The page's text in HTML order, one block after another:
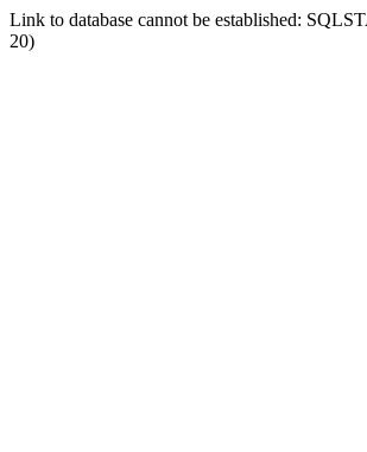
Link to database cannot be established:
20)